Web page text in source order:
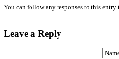
You can follow any responses to this entry
Leave a Reply